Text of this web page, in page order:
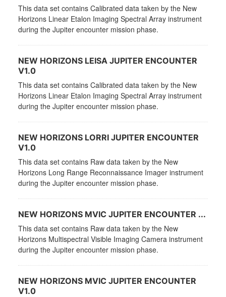
This data set contains Calibrated data taken by the New
Horizons Linear Etalon Imaging Spectral Array instrument
during the Jupiter encounter mission phase.
NEW HORIZONS LEISA JUPITER ENCOUNTER
V1.0
This data set contains Calibrated data taken by the New
Horizons Linear Etalon Imaging Spectral Array instrument
during the Jupiter encounter mission phase.
NEW HORIZONS LORRI JUPITER ENCOUNTER
V1.0
This data set contains Raw data taken by the New
Horizons Long Range Reconnaissance Imager instrument
during the Jupiter encounter mission phase.
NEW HORIZONS MVIC JUPITER ENCOUNTER ...
This data set contains Raw data taken by the New
Horizons Multispectral Visible Imaging Camera instrument
during the Jupiter encounter mission phase.
NEW HORIZONS MVIC JUPITER ENCOUNTER
V1.0